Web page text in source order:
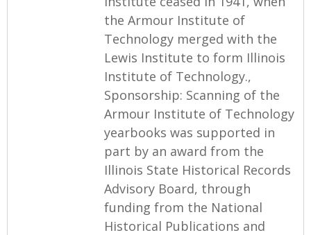
the Armour Institute of
Technology merged with the
Lewis Institute to form Illinois
Institute of Technology.,
Sponsorship: Scanning of the
Armour Institute of Technology
yearbooks was supported in
part by an award from the
Illinois State Historical Records
Advisory Board, through
funding from the National
Historical Publications and